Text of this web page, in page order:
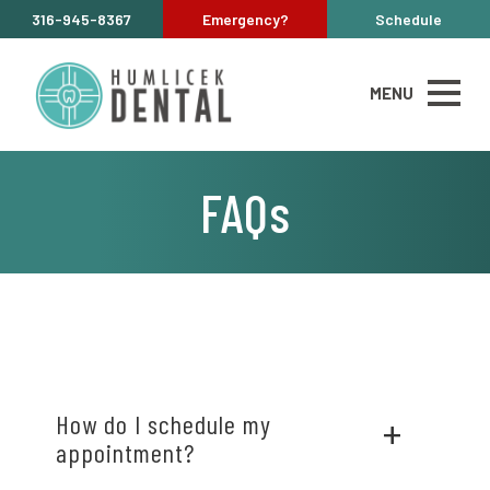
316-945-8367 Emergency? Schedule
MENU
FAQs
How do I schedule my
appointment?